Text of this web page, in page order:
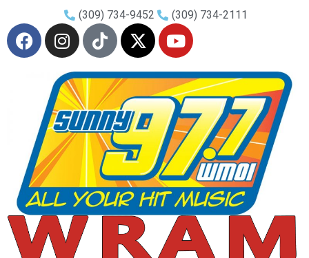
(309) 734-9452 (309) 734-2111